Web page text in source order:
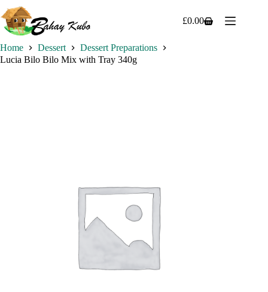
to
content
Shopping
£0.00
Home Dessert
Dessert Preparations
Lucia Bilo Bilo Mix with Tray 340g